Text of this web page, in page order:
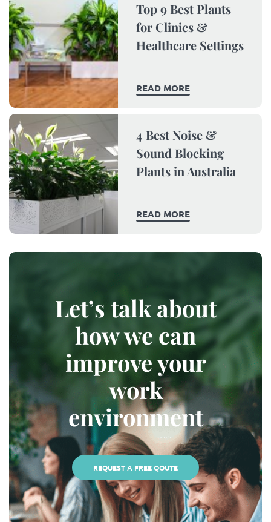
Top 9 Best Plants
for Clinics &
Healthcare Settings
READ MORE
4 Best Noise &
Sound Blocking
Plants in Australia
READ MORE
Let’s talk about
how we can
improve your
work
environment
REQUEST A FREE QOUTE